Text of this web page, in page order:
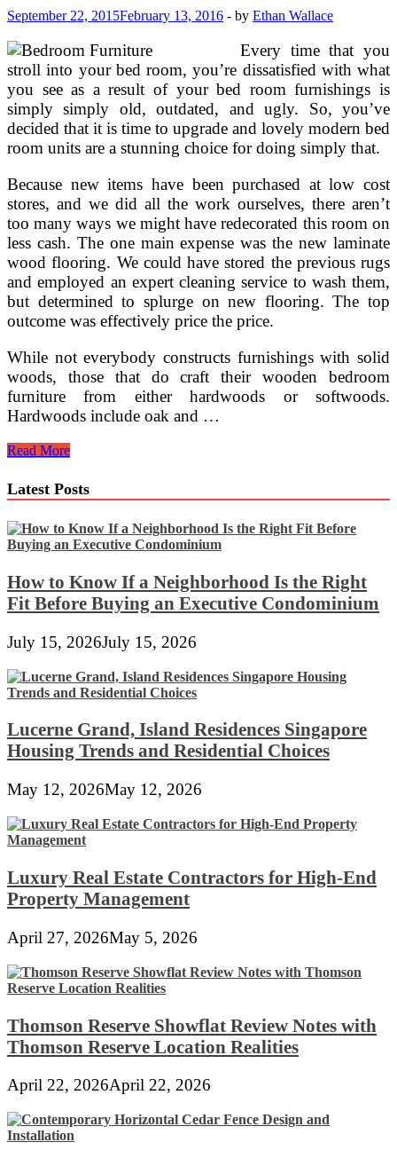
September 22, 2015February 13, 2016 - by Ethan Wallace
Every time that you
stroll into your bed room, you’re dissatisfied with what
you see as a result of your bed room furnishings is
simply simply old, outdated, and ugly. So, you’ve
decided that it is time to upgrade and lovely modern bed
room units are a stunning choice for doing simply that.
Because new items have been purchased at low cost
stores, and we did all the work ourselves, there aren’t
too many ways we might have redecorated this room on
less cash. The one main expense was the new laminate
wood flooring. We could have stored the previous rugs
and employed an expert cleaning service to wash them,
but determined to splurge on new flooring. The top
outcome was effectively price the price.
While not everybody constructs furnishings with solid
woods, those that do craft their wooden bedroom
furniture from either hardwoods or softwoods.
Hardwoods include oak and …
Slumberland
Read More
Latest Posts
How to Know If a Neighborhood Is the Right
Fit Before Buying an Executive Condominium
July 15, 2026July 15, 2026
Lucerne Grand, Island Residences Singapore
Housing Trends and Residential Choices
May 12, 2026May 12, 2026
Luxury Real Estate Contractors for High-End
Property Management
April 27, 2026May 5, 2026
Thomson Reserve Showflat Review Notes with
Thomson Reserve Location Realities
April 22, 2026April 22, 2026